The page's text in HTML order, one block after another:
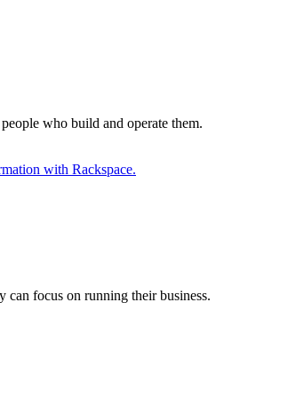
who build and operate them.
with Rackspace.
focus on running their business.